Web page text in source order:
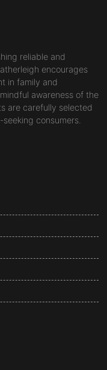
reliable and
encourages
in family and
awareness of the
are carefully selected
consumers.